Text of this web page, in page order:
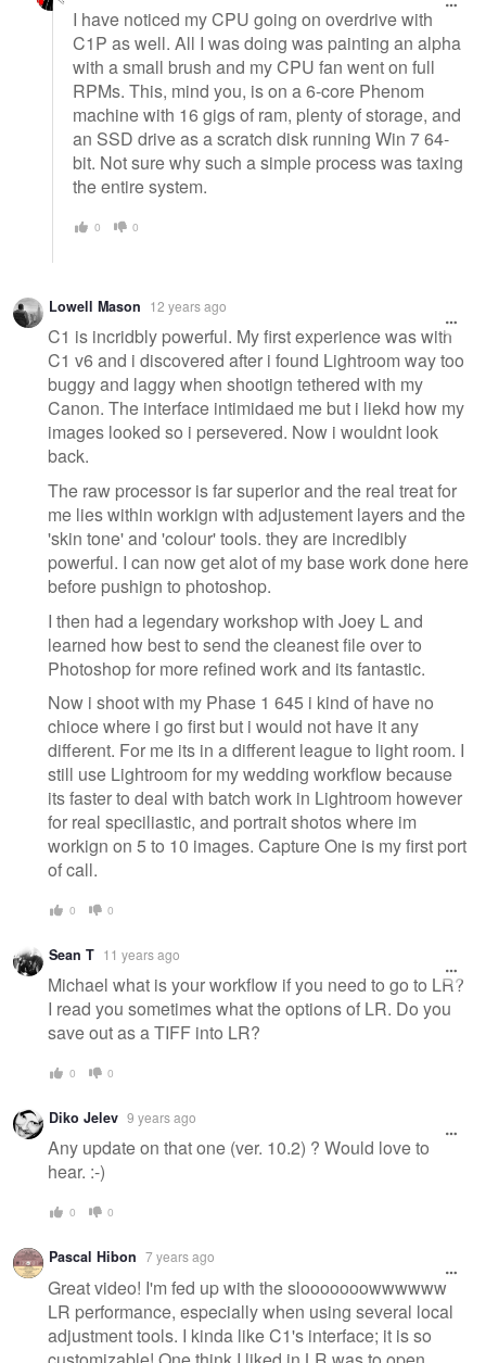
I have noticed my CPU going on overdrive with
C1P as well. All I was doing was painting an alpha
with a small brush and my CPU fan went on full
RPMs. This, mind you, is on a 6-core Phenom
machine with 16 gigs of ram, plenty of storage, and
an SSD drive as a scratch disk running Win 7 64-
bit. Not sure why such a simple process was taxing
the entire system.
0 0
Lowell Mason 12 years ago
C1 is incridbly powerful. My first experience was with
C1 v6 and i discovered after i found Lightroom way too
buggy and laggy when shootign tethered with my
Canon. The interface intimidaed me but i liekd how my
images looked so i persevered. Now i wouldnt look
back.
The raw processor is far superior and the real treat for
me lies within workign with adjustement layers and the
'skin tone' and 'colour' tools. they are incredibly
powerful. I can now get alot of my base work done here
before pushign to photoshop.
I then had a legendary workshop with Joey L and
learned how best to send the cleanest file over to
Photoshop for more refined work and its fantastic.
Now i shoot with my Phase 1 645 i kind of have no
chioce where i go first but i would not have it any
different. For me its in a different league to light room. I
still use Lightroom for my wedding workflow because
its faster to deal with batch work in Lightroom however
for real speciliastic, and portrait shotos where im
workign on 5 to 10 images. Capture One is my first port
of call.
0 0
Sean T 11 years ago
Michael what is your workflow if you need to go to LR?
I read you sometimes what the options of LR. Do you
save out as a TIFF into LR?
0 0
Diko Jelev 9 years ago
Any update on that one (ver. 10.2) ? Would love to
hear. :-)
0 0
Pascal Hibon 7 years ago
Great video! I'm fed up with the slooooooowwwwww
LR performance, especially when using several local
adjustment tools. I kinda like C1's interface; it is so